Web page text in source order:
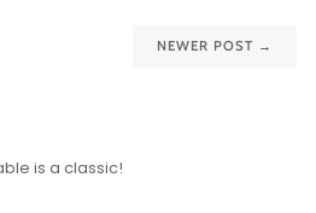
NEWER POST →
is a classic!